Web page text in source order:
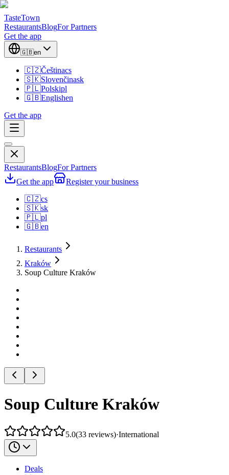
TasteTown
RestaurantsBlogFor Partners
Get the app
🇬🇧en
🇨🇿Češtinacs
🇸🇰Slovenčinask
🇵🇱Polskipl
🇬🇧Englishen
Get the app
RestaurantsBlogFor Partners
Get the app
Register your business
🇨🇿cs
🇸🇰sk
🇵🇱pl
🇬🇧en
Restaurants
Kraków
Soup Culture Kraków
Soup Culture Kraków
5.0(33 reviews)·International
Deals